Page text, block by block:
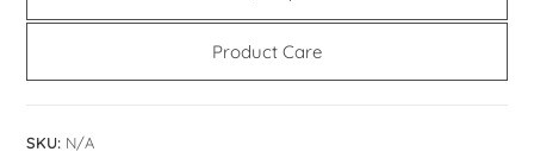
Product Care
SKU: N/A